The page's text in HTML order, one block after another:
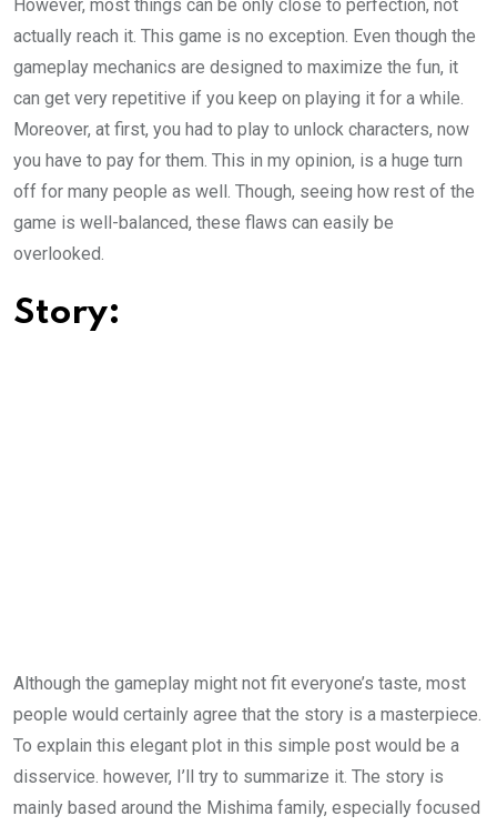
However, most things can be only close to perfection, not
actually reach it. This game is no exception. Even though the
gameplay mechanics are designed to maximize the fun, it
can get very repetitive if you keep on playing it for a while.
Moreover, at first, you had to play to unlock characters, now
you have to pay for them. This in my opinion, is a huge turn
off for many people as well. Though, seeing how rest of the
game is well-balanced, these flaws can easily be
overlooked.
Story:
Although the gameplay might not fit everyone’s taste, most
people would certainly agree that the story is a masterpiece.
To explain this elegant plot in this simple post would be a
disservice. however, I’ll try to summarize it. The story is
mainly based around the Mishima family, especially focused